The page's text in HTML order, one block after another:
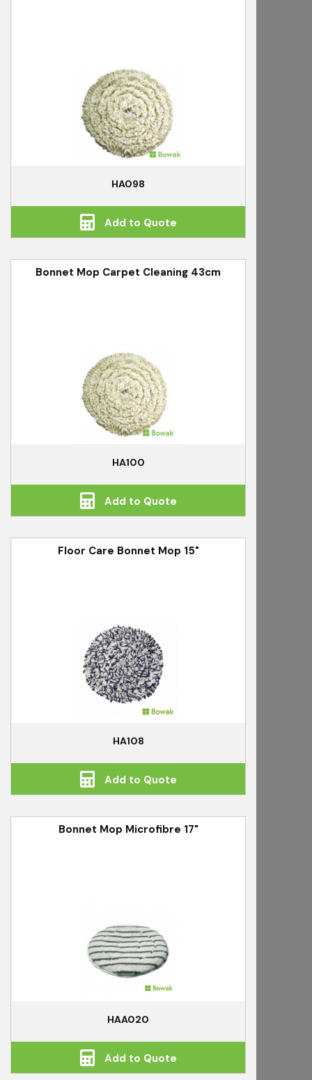
HA098
Add to Quote
Bonnet Mop Carpet Cleaning 43cm
HA100
Add to Quote
Floor Care Bonnet Mop 15"
HA108
Add to Quote
Bonnet Mop Microfibre 17"
HAA020
Add to Quote